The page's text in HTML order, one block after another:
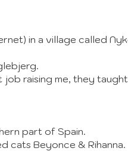
in a village called
job raising me, they
part of Spain.
cats Beyonce & Rihanna.